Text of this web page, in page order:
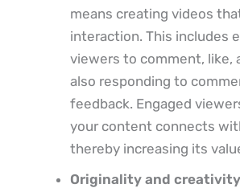
means creating videos
interaction. This includes
viewers to comment, like,
also responding to
feedback. Engaged
your content connects
thereby increasing its
Originality and